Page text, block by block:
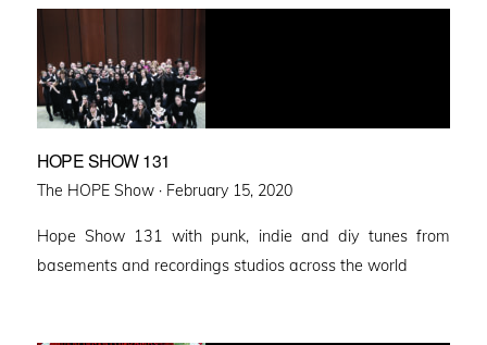
HOPE SHOW 131
The HOPE Show · Posted
February 15, 2020
Hope Show 131 with punk, indie and diy tunes from
basements and recordings studios across the world